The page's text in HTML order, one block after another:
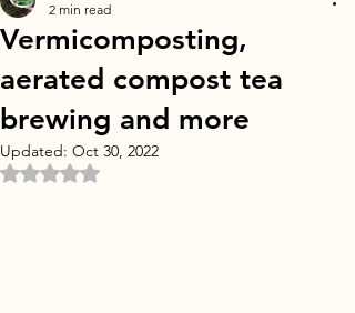
Vermicomposting,
aerated compost tea
brewing and more
2 min read
Updated: Oct 30, 2022
Rated NaN out of 5 stars.